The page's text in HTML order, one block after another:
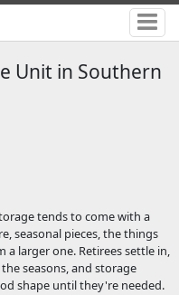
Unit in Southern
tends to come with a
seasonal pieces, the things
larger one. Retirees settle in,
seasons, and storage
shape until they're needed.